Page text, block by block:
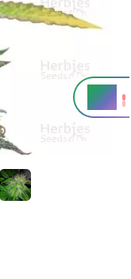
19%
THC